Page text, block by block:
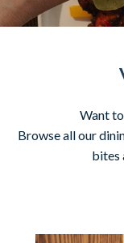
Want
Browse all our
bites